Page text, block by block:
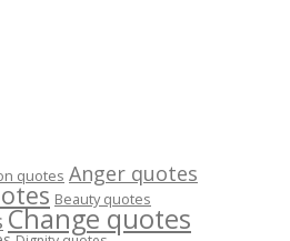
quotes Anger quotes
Beauty quotes
Change quotes